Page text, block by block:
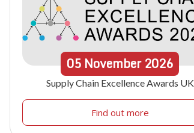
05 November 2026
Supply Chain Excellence Awards UK
Find out more